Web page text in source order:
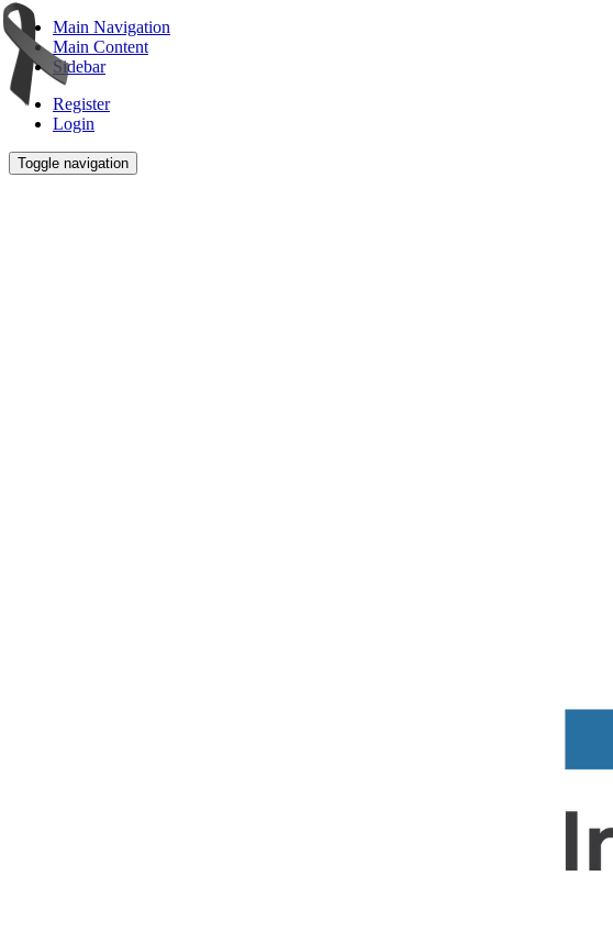
Main Navigation
Main Content
Sidebar
Register
Login
Toggle navigation